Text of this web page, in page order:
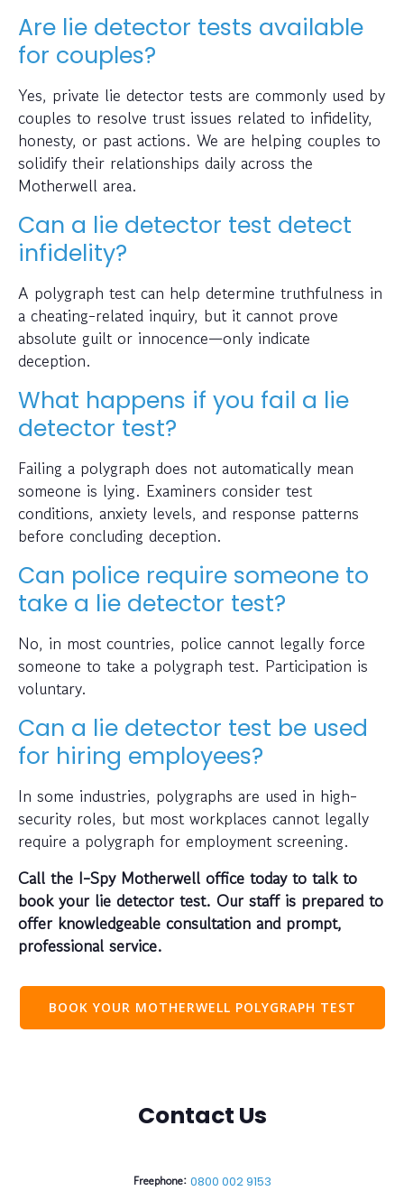
Are lie detector tests available
for couples?
Yes, private lie detector tests are commonly used by
couples to resolve trust issues related to infidelity,
honesty, or past actions. We are helping couples to
solidify their relationships daily across the
Motherwell area.
Can a lie detector test detect
infidelity?
A polygraph test can help determine truthfulness in
a cheating-related inquiry, but it cannot prove
absolute guilt or innocence—only indicate
deception.
What happens if you fail a lie
detector test?
Failing a polygraph does not automatically mean
someone is lying. Examiners consider test
conditions, anxiety levels, and response patterns
before concluding deception.
Can police require someone to
take a lie detector test?
No, in most countries, police cannot legally force
someone to take a polygraph test. Participation is
voluntary.
Can a lie detector test be used
for hiring employees?
In some industries, polygraphs are used in high-
security roles, but most workplaces cannot legally
require a polygraph for employment screening.
Call the I-Spy Motherwell office today to talk to
book your lie detector test. Our staff is prepared to
offer knowledgeable consultation and prompt,
professional service.
BOOK YOUR MOTHERWELL POLYGRAPH TEST
Contact Us
Freephone: 0800 002 9153